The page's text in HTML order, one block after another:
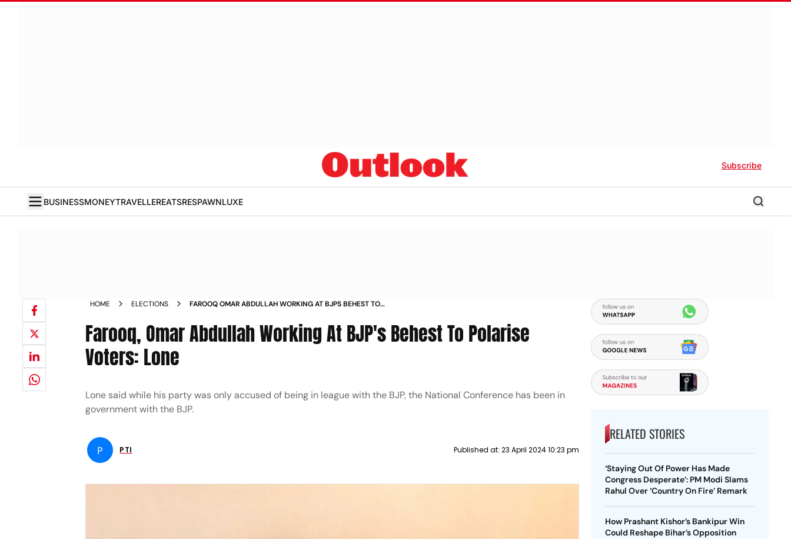
Subscribe
BUSINESSMONEYTRAVELLEREATSRESPAWNLUXE
HOME ELECTIONS
FAROOQ OMAR ABDULLAH WORKING AT BJPS BEHEST TO
Farooq, Omar Abdullah Working At BJP's Behest To Polarise
Voters: Lone
Lone said while his party was only accused of being in league with the BJP, the National Conference has been in
government with the BJP.
P PTI Published at: 23 April 2024 10:23 pm
RELATED STORIES
‘Staying Out Of Power Has Made
Congress Desperate’: PM Modi Slams
Rahul Over ‘Country On Fire’ Remark
How Prashant Kishor’s Bankipur Win
Could Reshape Bihar’s Opposition